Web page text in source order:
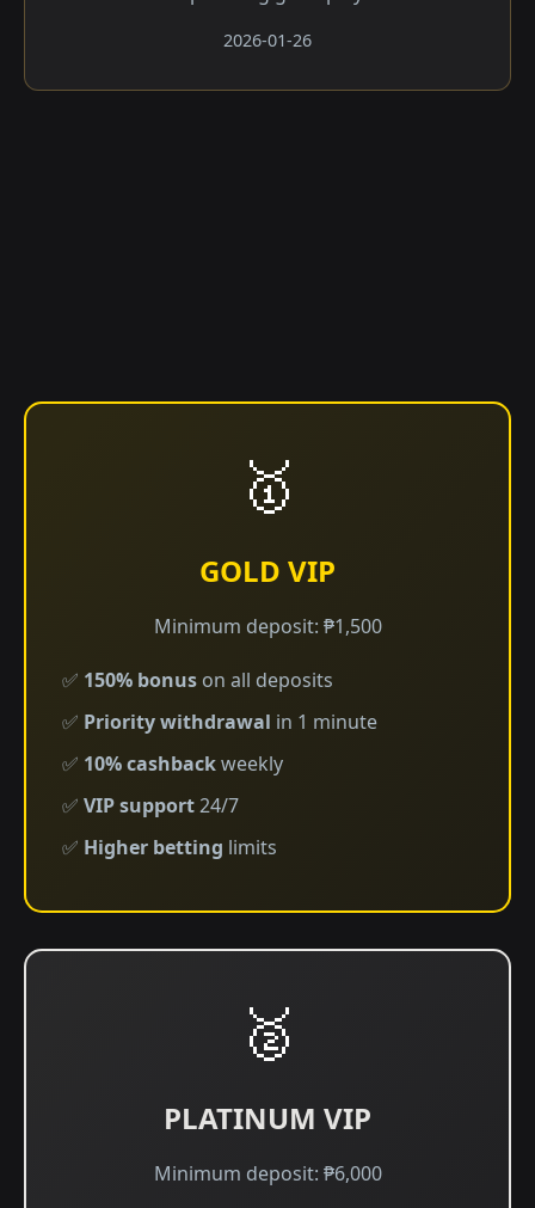
2026-01-26
🥇
GOLD VIP
Minimum deposit: ₱1,500
✅ 150% bonus on all deposits
✅ Priority withdrawal in 1 minute
✅ 10% cashbackweekly
✅ VIP support24/7
✅ Higher betting limits
🥈
PLATINUM VIP
Minimum deposit: ₱6,000